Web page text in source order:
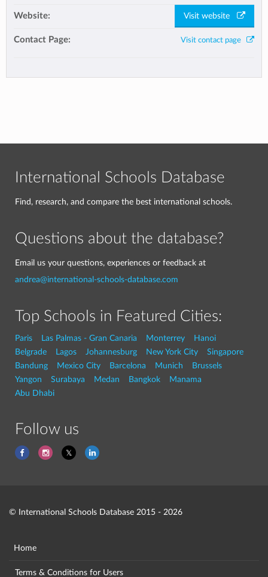
Website: Visit website
Contact Page: Visit contact page
International Schools Database
Find, research, and compare the best international schools.
Questions about the database?
Email us your questions, experiences or feedback at
andrea@international-schools-database.com
Top Schools in Featured Cities:
Paris Las Palmas - Gran Canaria Monterrey
Hanoi
Belgrade
Lagos Johannesburg New York City
Singapore
Bandung
Mexico City Barcelona Munich
Brussels
Yangon
Surabaya Medan Bangkok
Manama
Abu Dhabi
Follow us
© International Schools Database 2015 - 2026
Home
Terms & Conditions for Users